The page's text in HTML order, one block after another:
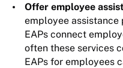
Offer employee
employee assistance
EAPs connect
often these services
EAPs for employees